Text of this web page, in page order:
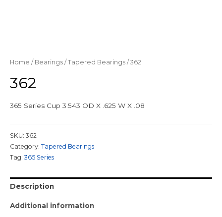
Home / Bearings / Tapered Bearings / 362
362
365 Series Cup 3.543 OD X .625 W X .08
SKU: 362
Category: Tapered Bearings
Tag:365 Series
Description
Additional information